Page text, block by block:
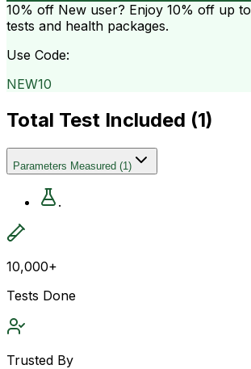
10% off New user? Enjoy 10% off up to
tests and health packages.
Use Code:
NEW10
Total Test Included (1)
Parameters Measured (1)
.
10,000+
Tests Done
Trusted By